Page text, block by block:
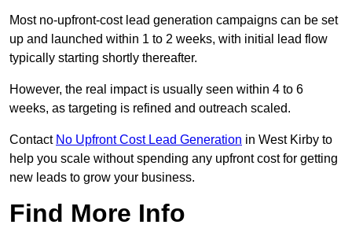
Most no-upfront-cost lead generation campaigns can be set
up and launched within 1 to 2 weeks, with initial lead flow
typically starting shortly thereafter.
However, the real impact is usually seen within 4 to 6
weeks, as targeting is refined and outreach scaled.
Contact No Upfront Cost Lead Generation in West Kirby to
help you scale without spending any upfront cost for getting
new leads to grow your business.
Find More Info